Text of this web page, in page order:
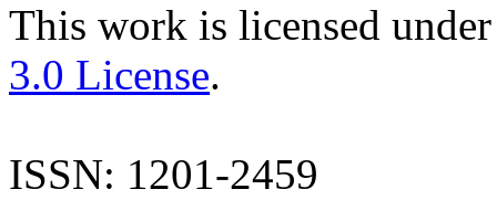
This work is licensed
3.0 License.
ISSN: 1201-2459